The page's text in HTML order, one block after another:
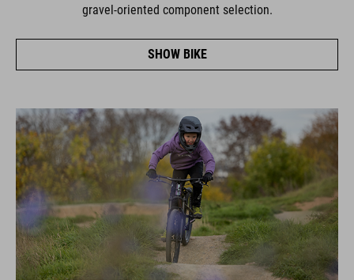
gravel-oriented component selection.
SHOW BIKE